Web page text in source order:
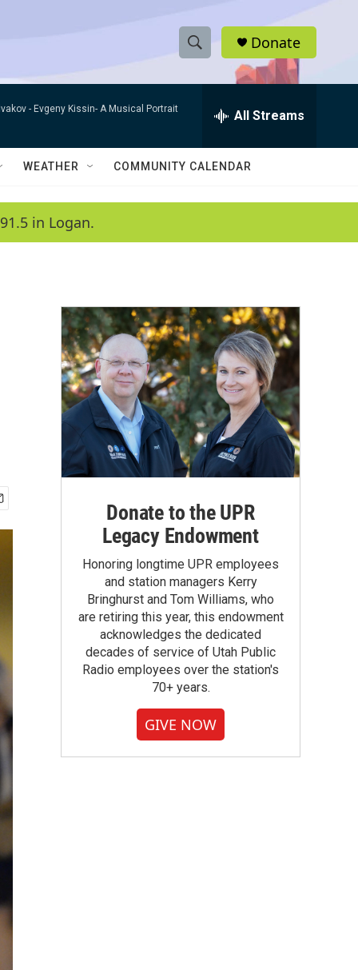
S
h
w
a
c
h
e
h
Q
Donate
- Evgeny Kissin- A Musical Portrait All Streams
WEATHER COMMUNITY CALENDAR
in Logan.
Donate to the UPR
Legacy Endowment
Honoring longtime UPR employees
and station managers Kerry
Bringhurst and Tom Williams, who
are retiring this year, this endowment
acknowledges the dedicated
decades of service of Utah Public
Radio employees over the station's
70+ years.
GIVE NOW